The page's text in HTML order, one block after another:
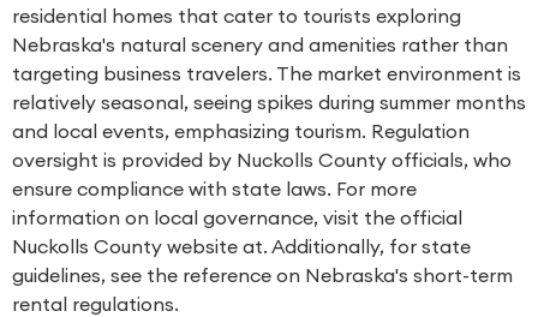
residential homes that cater to tourists exploring
Nebraska's natural scenery and amenities rather than
targeting business travelers. The market environment is
relatively seasonal, seeing spikes during summer months
and local events, emphasizing tourism. Regulation
oversight is provided by Nuckolls County officials, who
ensure compliance with state laws. For more
information on local governance, visit the official
Nuckolls County website at. Additionally, for state
guidelines, see the reference on Nebraska's short-term
rental regulations.